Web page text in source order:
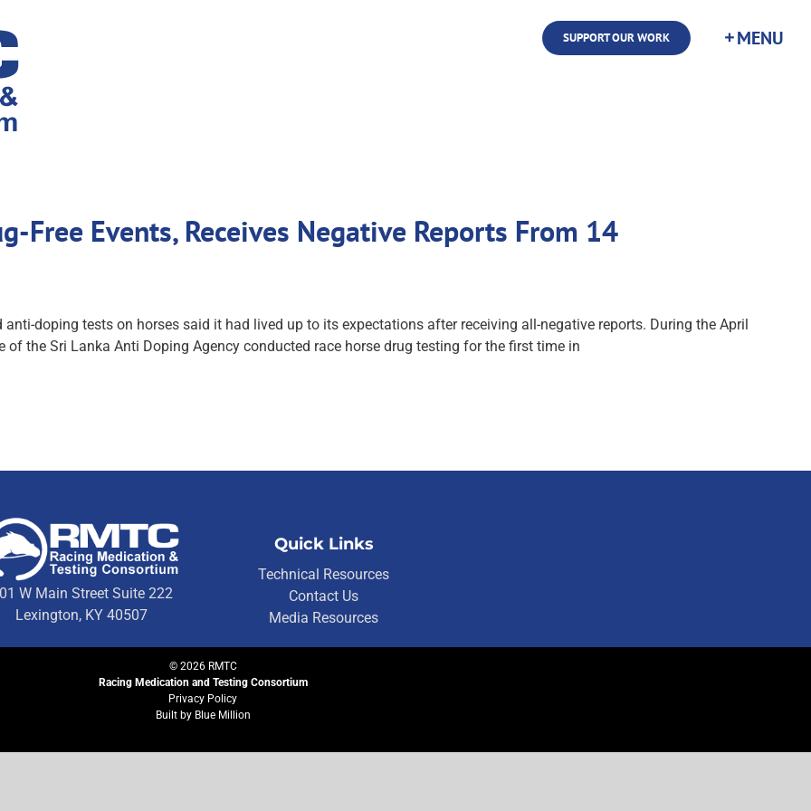
SUPPORT OUR WORK
Free Events, Receives Negative Reports From 14
doping tests on horses said it had lived up to its expectations after receiving all-negative reports. During the April
the Sri Lanka Anti Doping Agency conducted race horse drug testing for the first time in
W Main Street Suite 222
Lexington, KY 40507
Quick Links
Technical Resources
Contact Us
Media Resources
© 2026RMTC
Racing Medication and Testing Consortium
Privacy Policy
Built by Blue Million